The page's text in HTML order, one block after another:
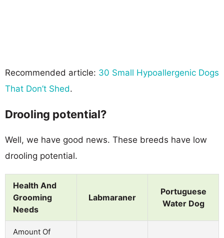
Recommended article: 30 Small Hypoallergenic Dogs
That Don’t Shed.
Drooling potential?
Well, we have good news. These breeds have low
drooling potential.
Health And
Grooming
Needs
Labmaraner
Portuguese
Water Dog
Amount Of